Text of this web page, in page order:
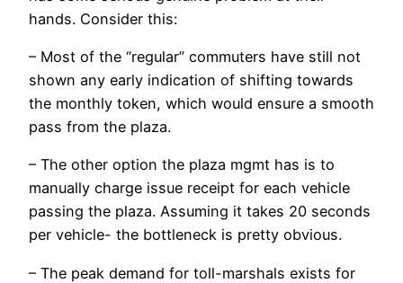
hands. Consider this:
– Most of the “regular” commuters have still not
shown any early indication of shifting towards
the monthly token, which would ensure a smooth
pass from the plaza.
– The other option the plaza mgmt has is to
manually charge issue receipt for each vehicle
passing the plaza. Assuming it takes 20 seconds
per vehicle- the bottleneck is pretty obvious.
– The peak demand for toll-marshals exists for